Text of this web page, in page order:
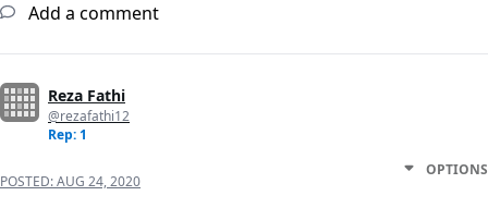
Add a comment
Reza Fathi
@rezafathi12
Rep: 1
POSTED:AUG 24, 2020
OPTIONS